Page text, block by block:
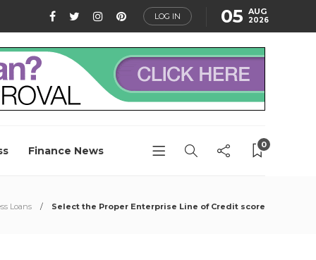
LOG IN 05 AUG
2026
Finance News 0
Loans Select the Proper Enterprise Line of Credit score